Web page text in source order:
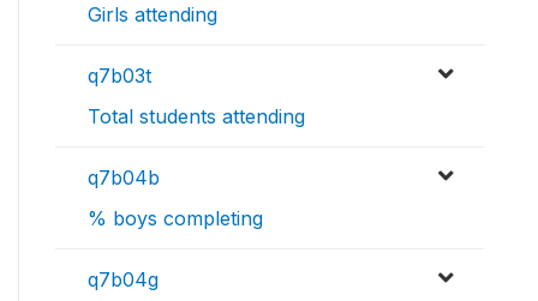
Girls attending
q7b03t
Total students attending
q7b04b
% boys completing
q7b04g